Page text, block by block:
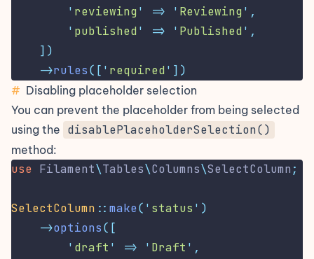
' reviewing ' => ' Reviewing ' ,
' published ' => ' Published ' ,
])
->rules([ ' required ' ])
# Disabling placeholder selection
You can prevent the placeholder from being selected
using the disablePlaceholderSelection()
method:
use Filament\Tables\Columns\SelectColumn ;
SelectColumn :: make( ' status ' )
->options([
' draft ' => ' Draft ' ,